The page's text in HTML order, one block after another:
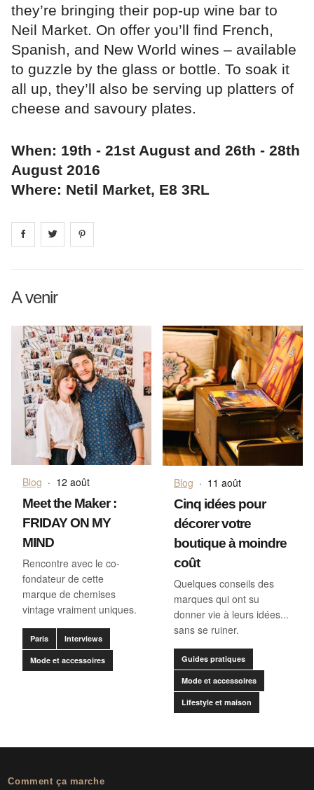
they’re bringing their pop-up wine bar to
Neil Market. On offer you’ll find French,
Spanish, and New World wines – available
to guzzle by the glass or bottle. To soak it
all up, they’ll also be serving up platters of
cheese and savoury plates.
When: 19th - 21st August and 26th - 28th
August 2016
Where: Netil Market, E8 3RL
Share on facebook
Share on
A venir
Blog · 12 août
Meet the Maker :
FRIDAY ON MY
MIND
Rencontre avec le co-
fondateur de cette
marque de chemises
vintage vraiment uniques.
Paris Interviews
Mode et accessoires
Blog · 11 août
Cinq idées pour
décorer votre
boutique à moindre
coût
Quelques conseils des
marques qui ont su
donner vie à leurs idées...
sans se ruiner.
Guides pratiques
Mode et accessoires
Lifestyle et maison
Comment ça marche